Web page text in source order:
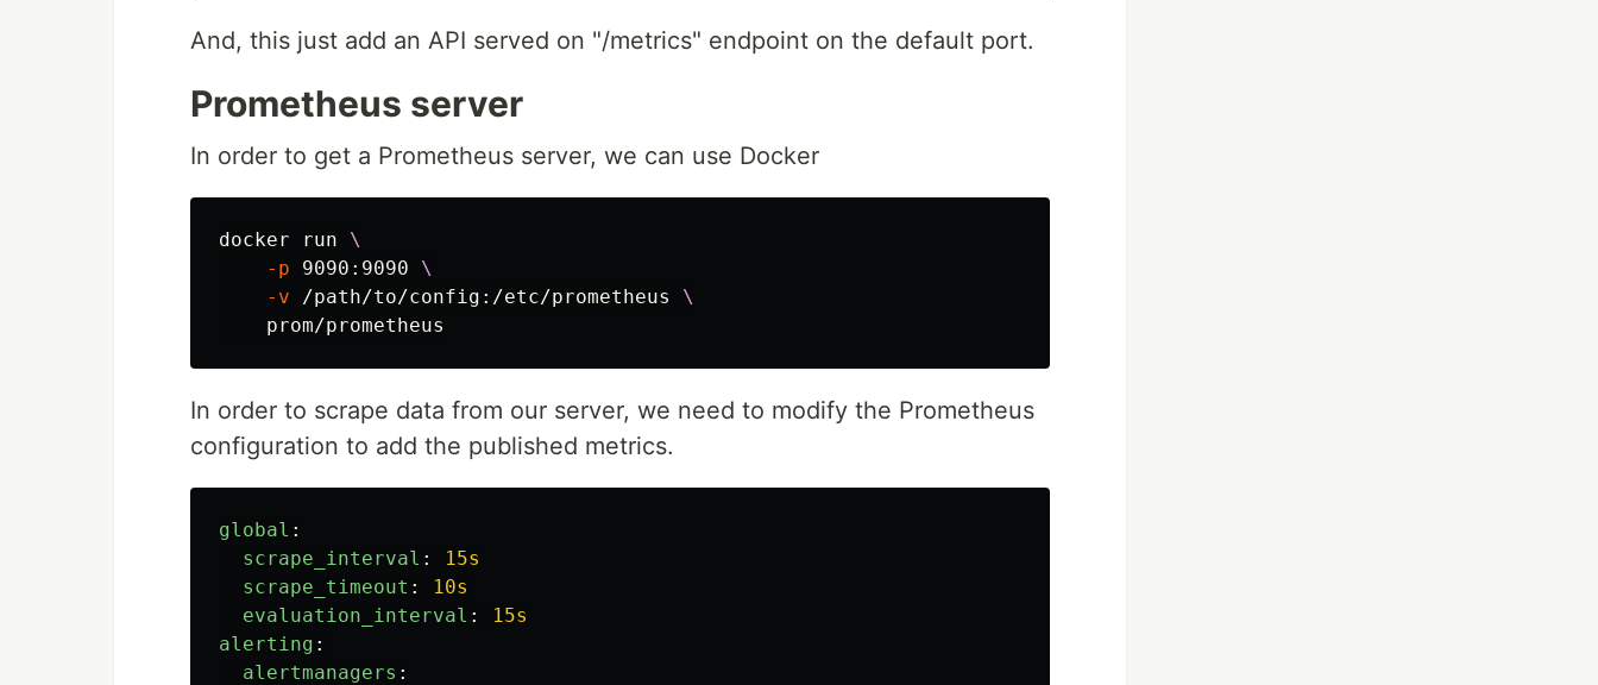
And, this just add an API served on "/metrics" endpoint on the default port.
Prometheus server
In order to get a Prometheus server, we can use Docker
docker run \
-p 9090:9090 \
-v /path/to/config:/etc/prometheus \
In order to scrape data from our server, we need to modify the Prometheus
configuration to add the published metrics.
global :
scrape_interval :
15s
scrape_timeout :
10s
evaluation_interval :
15s
alerting :
alertmanagers :